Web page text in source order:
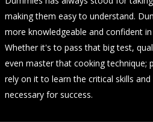
making them easy to understand.
more knowledgeable and confident
Whether it's to pass that big test,
even master that cooking technique;
rely on it to learn the critical skills
necessary for success.